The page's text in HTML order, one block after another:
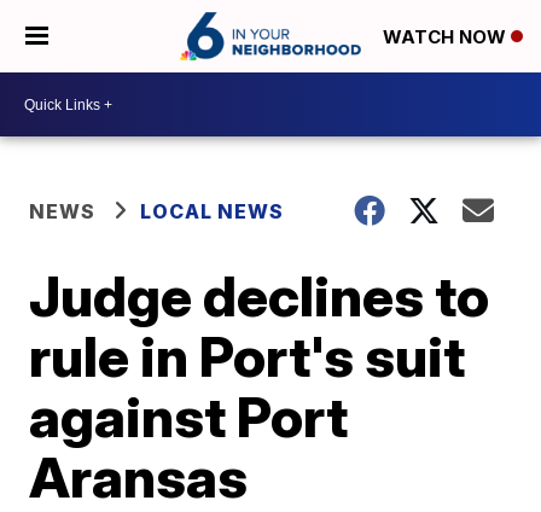
WATCH NOW
NEWS LOCAL NEWS
Judge declines to
rule in Port's suit
against Port
Aransas